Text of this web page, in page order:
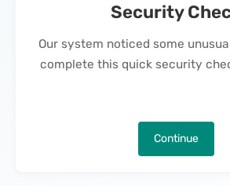
Security
Our system noticed some
complete this quick security
Continue